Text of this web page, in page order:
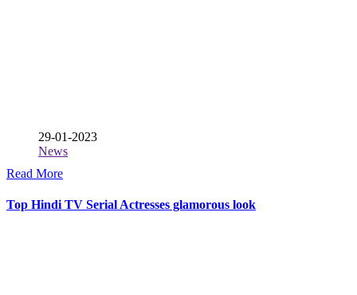
29-01-2023
News
Read More
Top Hindi TV Serial Actresses glamorous look